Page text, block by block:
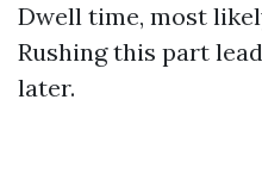
Dwell time, most
Rushing this part
later.